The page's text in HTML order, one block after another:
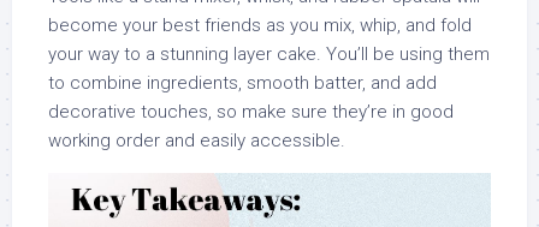
become your best friends as you mix, whip, and fold
your way to a stunning layer cake. You’ll be using them
to combine ingredients, smooth batter, and add
decorative touches, so make sure they’re in good
working order and easily accessible.